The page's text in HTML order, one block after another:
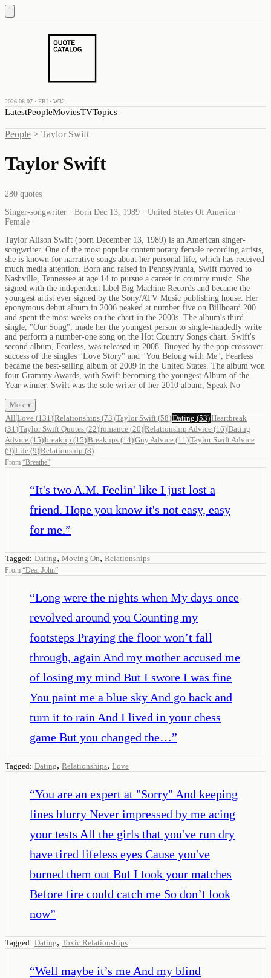
2026.08.07 · FRI · W32
LatestPeopleMoviesTVTopics
People > Taylor Swift
Taylor Swift
280 quotes
Singer-songwriter · Born Dec 13, 1989 · United States Of America ·
Female
Taylor Alison Swift (born December 13, 1989) is an American singer-
songwriter. One of the most popular contemporary female recording artists,
she is known for narrative songs about her personal life, which has received
much media attention. Born and raised in Pennsylvania, Swift moved to
Nashville, Tennessee at age 14 to pursue a career in country music. She
signed with the independent label Big Machine Records and became the
youngest artist ever signed by the Sony/ATV Music publishing house. Her
eponymous debut album in 2006 peaked at number five on Billboard 200
and spent the most weeks on the chart in the 2000s. The album's third
single, "Our Song", made her the youngest person to single-handedly write
and perform a number-one song on the Hot Country Songs chart. Swift's
second album, Fearless, was released in 2008. Buoyed by the pop crossover
success of the singles "Love Story" and "You Belong with Me", Fearless
became the best-selling album of 2009 in the United States. The album won
four Grammy Awards, with Swift becoming the youngest Album of the
Year winner. Swift was the sole writer of her 2010 album, Speak No
More ▾
All Love (131 )Relationships (73)Taylor Swift (58)Dating (53)Heartbreak
(31 )Taylor Swift Quotes (22)romance (20)Relationship Advice (16)Dating
Advice (15)breakup (15)Breakups (14)Guy Advice (11 )Taylor Swift Advice
(9)Life (9)Relationship (8)
From “Breathe”
“It's two A.M. Feelin' like I just lost a
friend. Hope you know it's not easy, easy
for me.”
Tagged: Dating, Moving On, Relationships
From “Dear John”
“Long were the nights when My days once
revolved around you Counting my
footsteps Praying the floor won’t fall
through, again And my mother accused me
of losing my mind But I swore I was fine
You paint me a blue sky And go back and
turn it to rain And I lived in your chess
game But you changed the…”
Tagged: Dating, Relationships, Love
“You are an expert at "Sorry" And keeping
lines blurry Never impressed by me acing
your tests All the girls that you've run dry
have tired lifeless eyes Cause you've
burned them out But I took your matches
Before fire could catch me So don’t look
now”
Tagged: Dating, Toxic Relationships
“Well maybe it’s me And my blind